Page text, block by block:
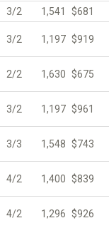
3/2 1,541
$681
3/2 1,197 $919
2/2 1,630 $675
3/2 1,197 $961
3/3 1,548 $743
4/2 1,400 $839
4/2 1,296 $926